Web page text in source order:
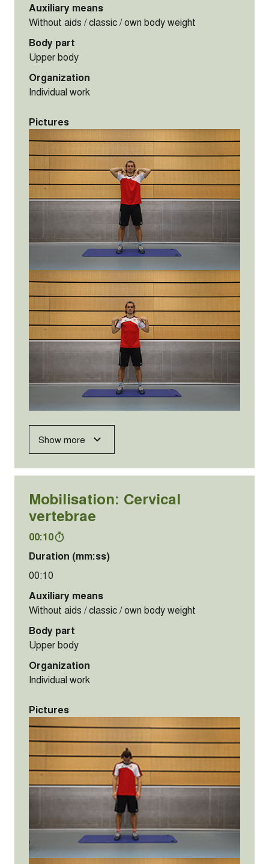
Auxiliary means
Without aids / classic / own body weight
Body part
Upper body
Organization
Individual work
Pictures
Show more
Mobilisation: Cervical
vertebrae
00:10
Duration (mm:ss)
00:10
Auxiliary means
Without aids / classic / own body weight
Body part
Upper body
Organization
Individual work
Pictures